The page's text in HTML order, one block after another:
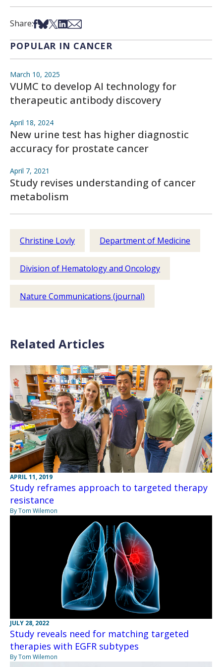
Share:Share on Facebook
Share on Bsky
Share on X
Share on LinkedIn
Share via Email
POPULAR IN CANCER
March 10, 2025
VUMC to develop AI technology for
therapeutic antibody discovery
April 18, 2024
New urine test has higher diagnostic
accuracy for prostate cancer
April 7, 2021
Study revises understanding of cancer
metabolism
Christine Lovly Department of Medicine
Division of Hematology and Oncology
Nature Communications (journal)
Related Articles
APRIL 11, 2019
Study reframes approach to targeted therapy
resistance
By Tom Wilemon
JULY 28, 2022
Study reveals need for matching targeted
therapies with EGFR subtypes
By Tom Wilemon